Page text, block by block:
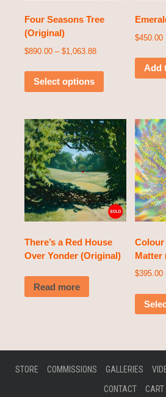
Four Seasons Tree
(Original)
$890.00 – $1,063.88
Select options
$450.00
Add
There’s a Red House
Over Yonder (Original)
Read more
Colour
Matter
$395.00
STORE COMMISSIONS GALLERIES
CONTACT
CART